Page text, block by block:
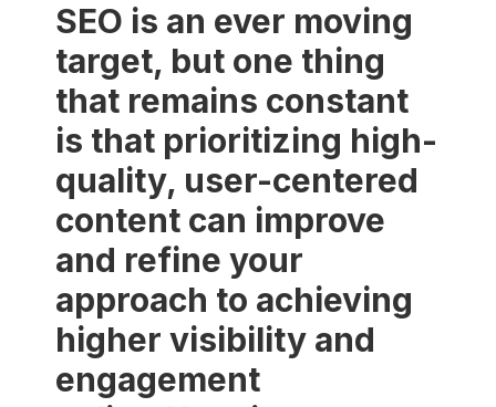
SEO is an ever moving
target, but one thing
that remains constant
is that prioritizing high-
quality, user-centered
content can improve
and refine your
approach to achieving
higher visibility and
engagement